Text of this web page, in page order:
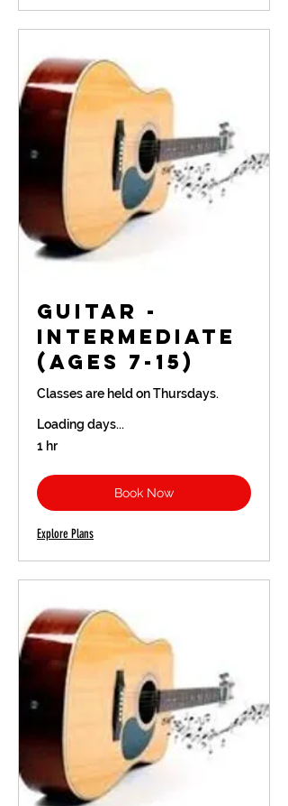
Guitar -
Intermediate
(Ages 7-15)
Classes are held on Thursdays.
Loading days...
1 hr
Book Now
Explore Plans